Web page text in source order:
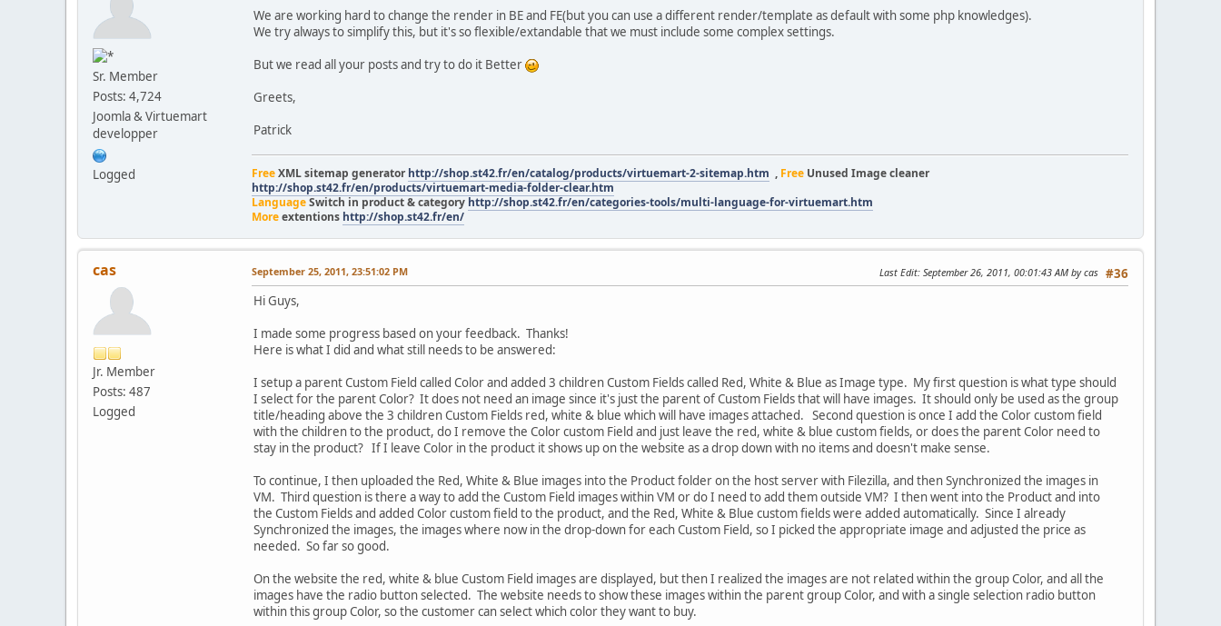
Sr. Member
Posts: 4,724
Joomla & Virtuemart
developper
Logged
We are working hard to change the render in BE and FE(but you can use a different render/template as default with some php knowledges).
We try always to simplify this, but it's so flexible/extandable that we must include some complex settings.
But we read all your posts and try to do it Better
Greets,
Patrick
FreeXML sitemap generatorhttp://shop.st42.fr/en/catalog/products/virtuemart-2-sitemap.htm , Free Unused Image cleaner
http://shop.st42.fr/en/products/virtuemart-media-folder-clear.htm
LanguageSwitch in product & category http://shop.st42.fr/en/categories-tools/multi-language-for-virtuemart.htm
Moreextentions http://shop.st42.fr/en/
cas
Jr. Member
Posts: 487
Logged
#36
September 25, 2011, 23:51:02 PM Last Edit: September 26, 2011, 00:01:43 AM by cas
Hi Guys,
I made some progress based on your feedback. Thanks!
Here is what I did and what still needs to be answered:
I setup a parent Custom Field called Color and added 3 children Custom Fields called Red, White & Blue as Image type. My first question is what type should
I select for the parent Color? It does not need an image since it's just the parent of Custom Fields that will have images. It should only be used as the group
title/heading above the 3 children Custom Fields red, white & blue which will have images attached. Second question is once I add the Color custom field
with the children to the product, do I remove the Color custom Field and just leave the red, white & blue custom fields, or does the parent Color need to
stay in the product? If I leave Color in the product it shows up on the website as a drop down with no items and doesn't make sense.
To continue, I then uploaded the Red, White & Blue images into the Product folder on the host server with Filezilla, and then Synchronized the images in
VM. Third question is there a way to add the Custom Field images within VM or do I need to add them outside VM? I then went into the Product and into
the Custom Fields and added Color custom field to the product, and the Red, White & Blue custom fields were added automatically. Since I already
Synchronized the images, the images where now in the drop-down for each Custom Field, so I picked the appropriate image and adjusted the price as
needed. So far so good.
On the website the red, white & blue Custom Field images are displayed, but then I realized the images are not related within the group Color, and all the
images have the radio button selected. The website needs to show these images within the parent group Color, and with a single selection radio button
within this group Color, so the customer can select which color they want to buy.